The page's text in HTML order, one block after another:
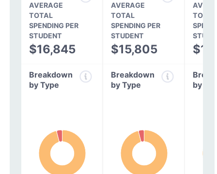
AVERAGE
TOTAL
SPENDING PER
STUDENT
$16,845
AVERAGE
TOTAL
SPENDING PER
STUDENT
$15,805
TOTAL
Breakdown
by Type
Breakdown
by Type
by